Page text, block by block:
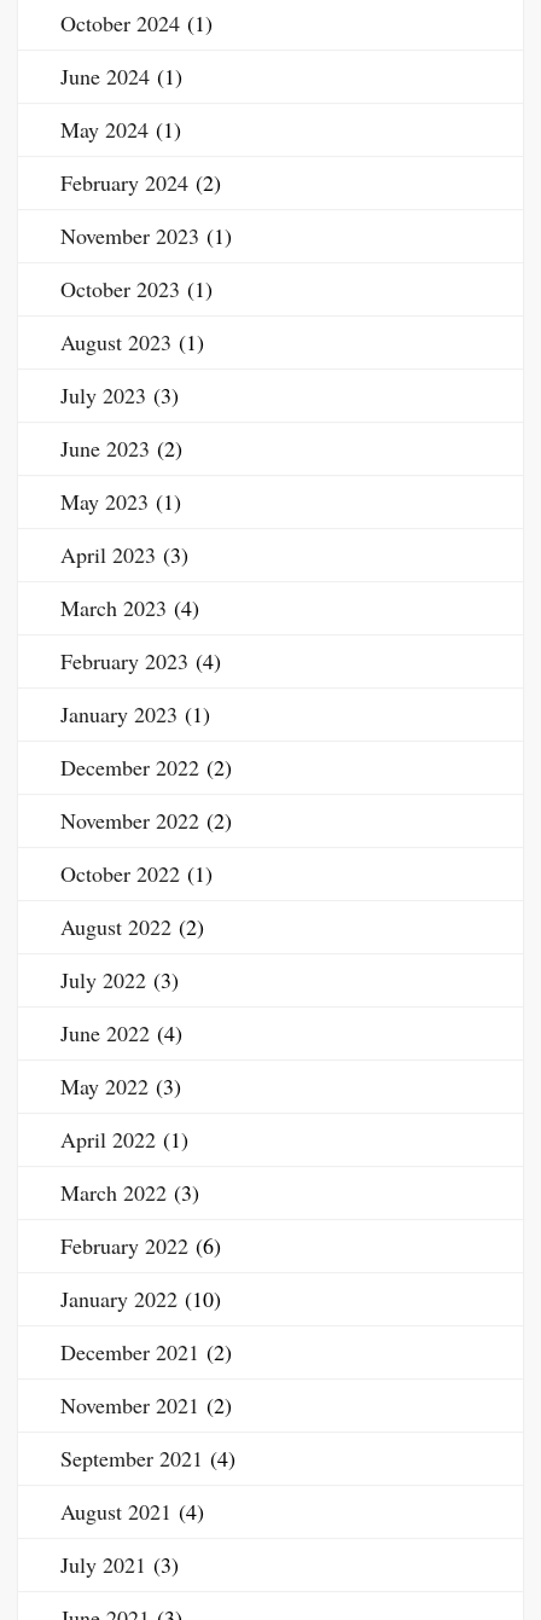
October 2024 (1)
June 2024 (1)
May 2024 (1)
February 2024 (2)
November 2023 (1)
October 2023 (1)
August 2023 (1)
July 2023 (3)
June 2023 (2)
May 2023 (1)
April 2023 (3)
March 2023 (4)
February 2023 (4)
January 2023 (1)
December 2022 (2)
November 2022 (2)
October 2022 (1)
August 2022 (2)
July 2022 (3)
June 2022 (4)
May 2022 (3)
April 2022 (1)
March 2022 (3)
February 2022 (6)
January 2022 (10)
December 2021 (2)
November 2021 (2)
September 2021 (4)
August 2021 (4)
July 2021 (3)